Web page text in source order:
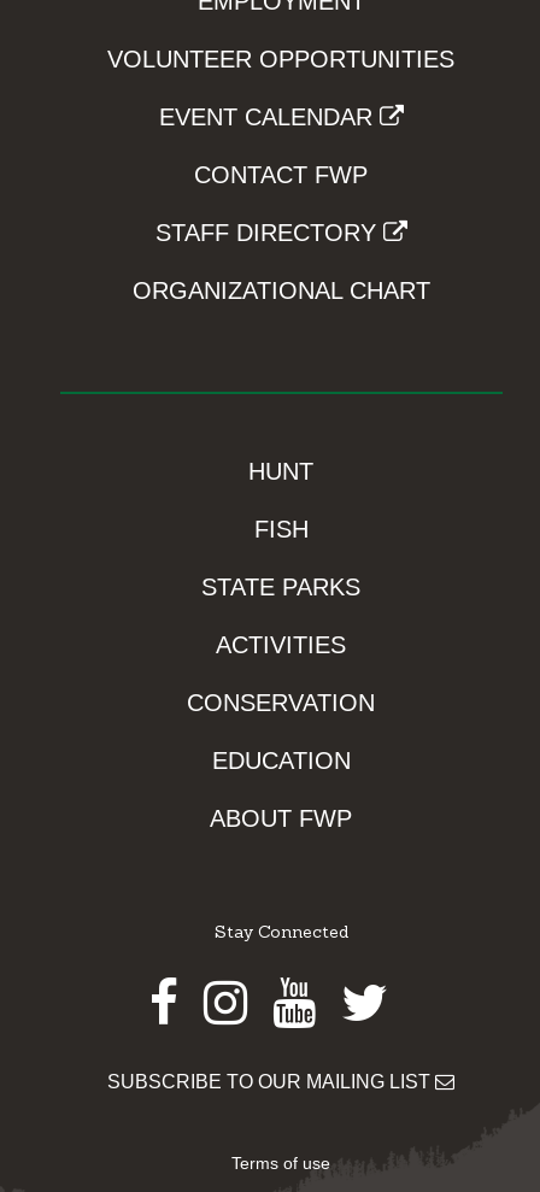
VOLUNTEER OPPORTUNITIES
EVENT CALENDAR
CONTACT FWP
STAFF DIRECTORY
ORGANIZATIONAL CHART
HUNT
FISH
STATE PARKS
ACTIVITIES
CONSERVATION
EDUCATION
ABOUT FWP
Stay Connected
Facebook
Instagram
Youtube
Twitter
SUBSCRIBE TO OUR MAILING LIST
Terms of use